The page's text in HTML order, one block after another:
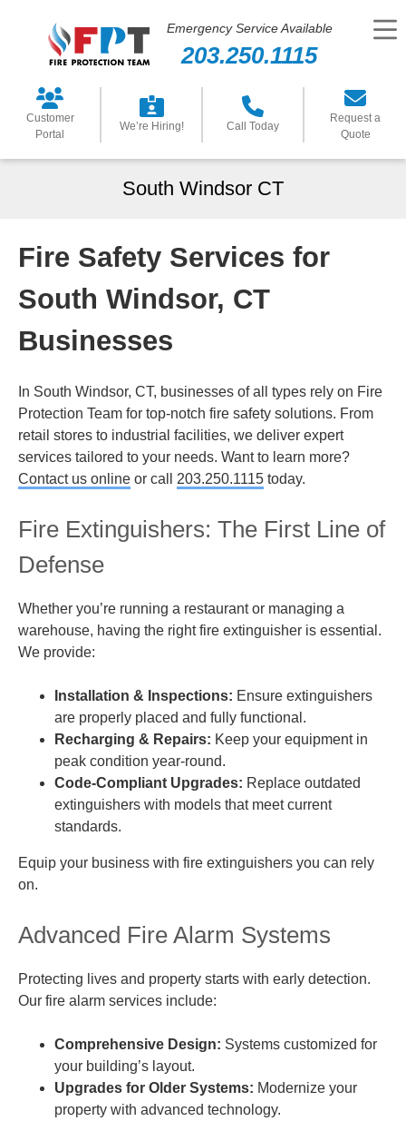
Emergency Service Available
203.250.1115
Customer
Portal
We’re Hiring! Call Today
Request a
Quote
South Windsor CT
Fire Safety Services for
South Windsor, CT
Businesses
In South Windsor, CT, businesses of all types rely on Fire
Protection Team for top-notch fire safety solutions. From
retail stores to industrial facilities, we deliver expert
services tailored to your needs. Want to learn more?
Contact us online or call 203.250.1115 today.
Fire Extinguishers: The First Line of
Defense
Whether you’re running a restaurant or managing a
warehouse, having the right fire extinguisher is essential.
We provide:
Installation & Inspections: Ensure extinguishers
are properly placed and fully functional.
Recharging & Repairs: Keep your equipment in
peak condition year-round.
Code-Compliant Upgrades: Replace outdated
extinguishers with models that meet current
standards.
Equip your business with fire extinguishers you can rely
on.
Advanced Fire Alarm Systems
Protecting lives and property starts with early detection.
Our fire alarm services include:
Comprehensive Design: Systems customized for
your building’s layout.
Upgrades for Older Systems: Modernize your
property with advanced technology.